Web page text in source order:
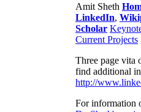
Amit Sheth
LinkedIn,
Scholar
Current Projects
Three page vita
find additional
http://
For information